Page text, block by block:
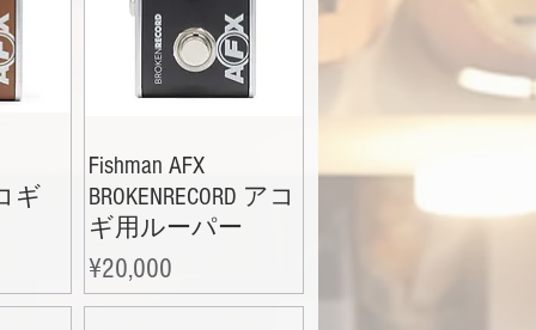
ギ
Fishman AFX
BROKENRECORD アコ
ギ用ルーパー
Price
¥20,000